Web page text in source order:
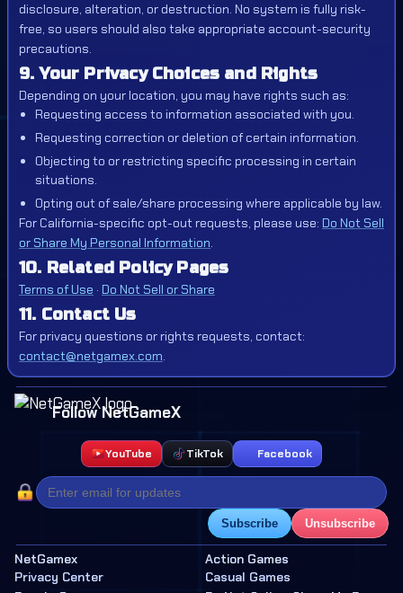
disclosure, alteration, or destruction. No system is fully risk-
free, so users should also take appropriate account-security
precautions.
9. Your Privacy Choices and Rights
Depending on your location, you may have rights such as:
Requesting access to information associated with you.
Requesting correction or deletion of certain information.
Objecting to or restricting specific processing in certain
situations.
Opting out of sale/share processing where applicable by law.
For California-specific opt-out requests, please use: Do Not Sell
or Share My Personal Information.
10. Related Policy Pages
Terms of Use · Do Not Sell or Share
11. Contact Us
For privacy questions or rights requests, contact:
contact@netgamex.com.
Follow NetGameX
YouTube TikTok Facebook
Subscribe Unsubscribe
NetGamex
Privacy Center
Action Games
Casual Games